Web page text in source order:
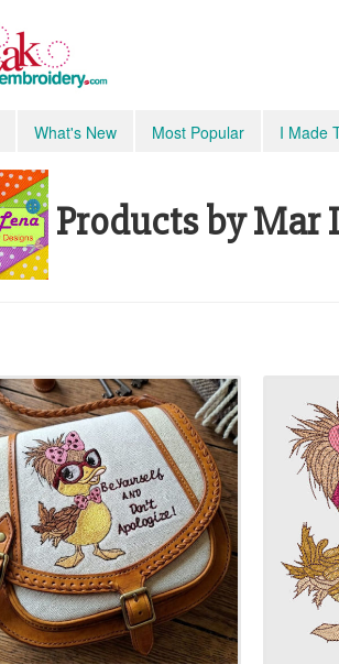
What's New Most Popular I Made
Products by Mar